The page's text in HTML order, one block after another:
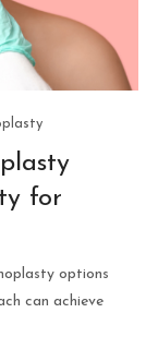
for
options
can achieve